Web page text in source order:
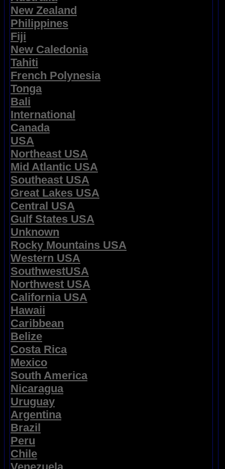
New Zealand
Philippines
Fiji
New Caledonia
Tahiti
French Polynesia
Tonga
Bali
International
Canada
USA
Northeast USA
Mid Atlantic USA
Southeast USA
Great Lakes USA
Central USA
Gulf States USA
Unknown
Rocky Mountains USA
Western USA
SouthwestUSA
Northwest USA
California USA
Hawaii
Caribbean
Belize
Costa Rica
Mexico
South America
Nicaragua
Uruguay
Argentina
Brazil
Peru
Chile